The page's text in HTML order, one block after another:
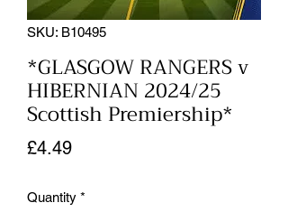
SKU: B10495
*GLASGOW RANGERS v
HIBERNIAN 2024/25
Scottish Premiership*
£4.49Price
Quantity *